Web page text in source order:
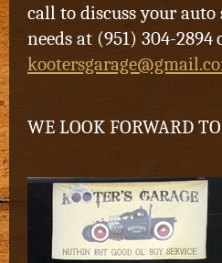
call to discuss your
needs at (951) 304-2894
WE LOOK FORWARD